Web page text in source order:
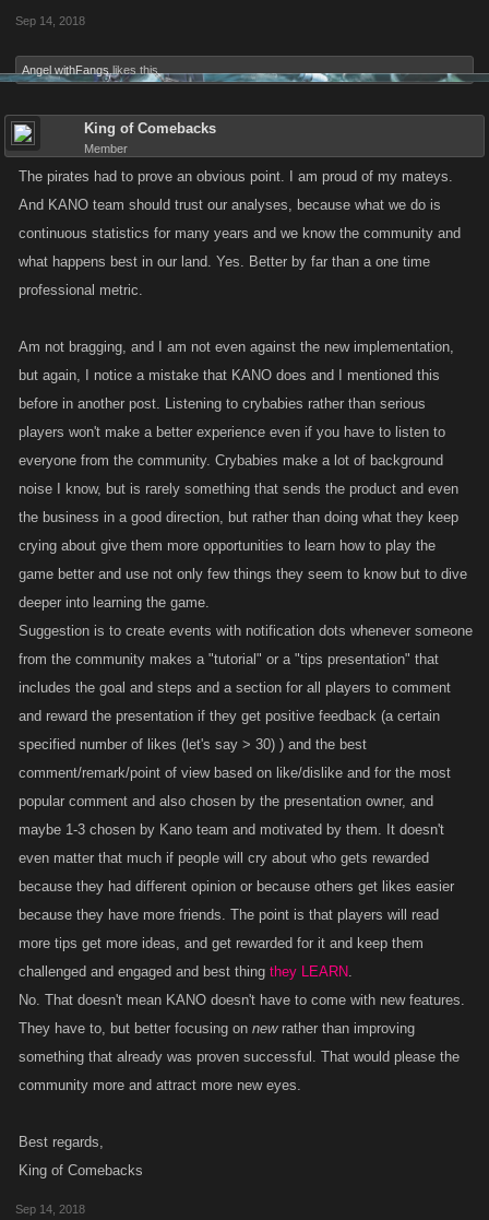
Sep 14, 2018
Angel withFangs likes this.
King of Comebacks
Member
The pirates had to prove an obvious point. I am proud of my mateys.
And KANO team should trust our analyses, because what we do is
continuous statistics for many years and we know the community and
what happens best in our land. Yes. Better by far than a one time
professional metric.
Am not bragging, and I am not even against the new implementation,
but again, I notice a mistake that KANO does and I mentioned this
before in another post. Listening to crybabies rather than serious
players won't make a better experience even if you have to listen to
everyone from the community. Crybabies make a lot of background
noise I know, but is rarely something that sends the product and even
the business in a good direction, but rather than doing what they keep
crying about give them more opportunities to learn how to play the
game better and use not only few things they seem to know but to dive
deeper into learning the game.
Suggestion is to create events with notification dots whenever someone
from the community makes a "tutorial" or a "tips presentation" that
includes the goal and steps and a section for all players to comment
and reward the presentation if they get positive feedback (a certain
specified number of likes (let's say > 30) ) and the best
comment/remark/point of view based on like/dislike and for the most
popular comment and also chosen by the presentation owner, and
maybe 1-3 chosen by Kano team and motivated by them. It doesn't
even matter that much if people will cry about who gets rewarded
because they had different opinion or because others get likes easier
because they have more friends. The point is that players will read
more tips get more ideas, and get rewarded for it and keep them
challenged and engaged and best thing they LEARN.
No. That doesn't mean KANO doesn't have to come with new features.
They have to, but better focusing on newrather than improving
something that already was proven successful. That would please the
community more and attract more new eyes.
Best regards,
King of Comebacks
Sep 14, 2018